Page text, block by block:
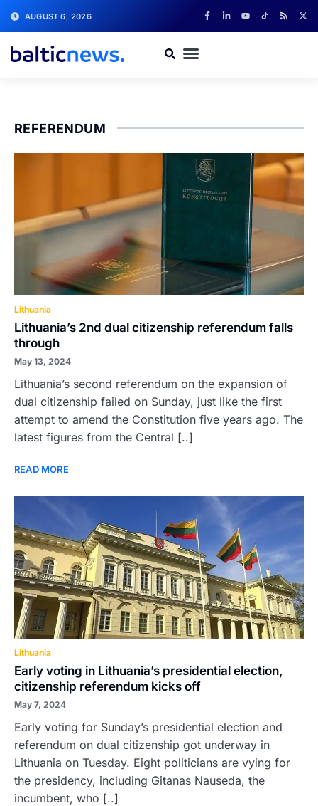
AUGUST 6, 2026
REFERENDUM
Lithuania
Lithuania’s 2nd dual citizenship referendum falls
through
May 13, 2024
Lithuania’s second referendum on the expansion of
dual citizenship failed on Sunday, just like the first
attempt to amend the Constitution five years ago. The
latest figures from the Central [..]
READ MORE
Lithuania
Early voting in Lithuania’s presidential election,
citizenship referendum kicks off
May 7, 2024
Early voting for Sunday’s presidential election and
referendum on dual citizenship got underway in
Lithuania on Tuesday. Eight politicians are vying for
the presidency, including Gitanas Nauseda, the
incumbent, who [..]